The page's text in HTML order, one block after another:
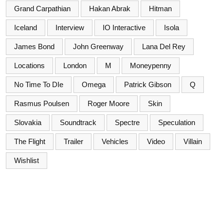
Grand Carpathian Hakan Abrak Hitman
Iceland Interview IO Interactive Isola
James Bond John Greenway Lana Del Rey
Locations London M Moneypenny
No Time To DIe Omega Patrick Gibson Q
Rasmus Poulsen Roger Moore Skin
Slovakia Soundtrack Spectre Speculation
The Flight Trailer Vehicles Video Villain
Wishlist